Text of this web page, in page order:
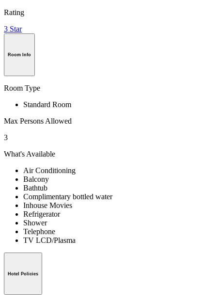
Rating
3 Star
Room Info
Room Type
Standard Room
Max Persons Allowed
3
What's Available
Air Conditioning
Balcony
Bathtub
Complimentary bottled water
Inhouse Movies
Refrigerator
Shower
Telephone
TV LCD/Plasma
Hotel Policies